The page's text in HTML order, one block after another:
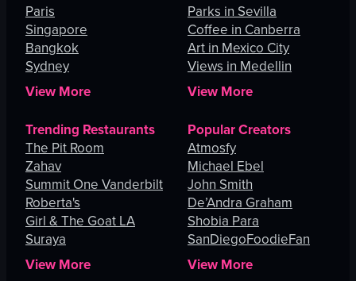
Paris
Singapore
Bangkok
Sydney
View More
Parks in Sevilla
Coffee in Canberra
Art in Mexico City
Views in Medellin
View More
Trending Restaurants
The Pit Room
Zahav
Summit One Vanderbilt
Roberta's
Girl & The Goat LA
Suraya
View More
Popular Creators
Atmosfy
Michael Ebel
John Smith
De’Andra Graham
Shobia Para
SanDiegoFoodieFan
View More